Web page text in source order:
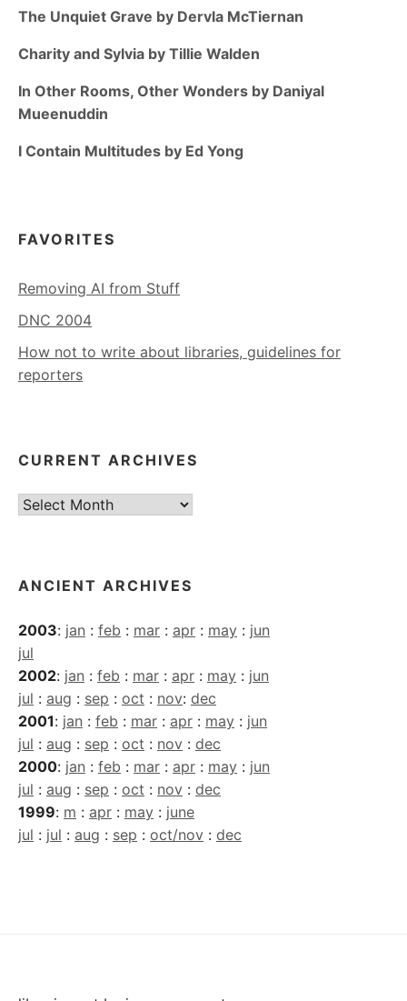
The Unquiet Grave by Dervla McTiernan
Charity and Sylvia by Tillie Walden
In Other Rooms, Other Wonders by Daniyal
Mueenuddin
I Contain Multitudes by Ed Yong
FAVORITES
Removing AI from Stuff
DNC 2004
How not to write about libraries, guidelines for
reporters
CURRENT ARCHIVES
Current
ANCIENT ARCHIVES
2003: jan : feb : mar : apr : may : jun
jul
2002: jan : feb : mar : apr : may : jun
jul : aug : sep : oct : nov: dec
2001: jan : feb : mar : apr : may : jun
jul : aug : sep : oct : nov : dec
2000: jan : feb : mar : apr : may : jun
jul : aug : sep : oct : nov : dec
1999: m : apr : may : june
jul : jul : aug : sep : oct/nov : dec